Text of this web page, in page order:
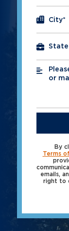
City*
or
*
By
Terms
emails,
right to